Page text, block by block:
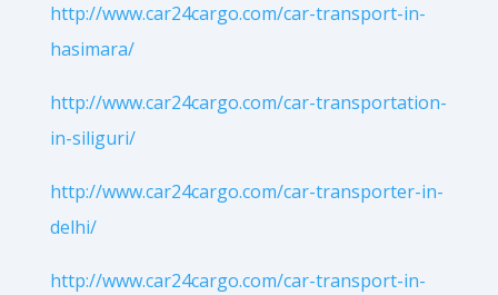
http://www.car24cargo.com/car-transport-in-
hasimara/
http://www.car24cargo.com/car-transportation-
in-siliguri/
http://www.car24cargo.com/car-transporter-in-
delhi/
http://www.car24cargo.com/car-transport-in-